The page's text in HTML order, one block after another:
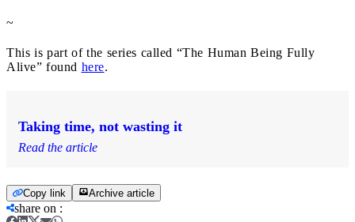
~
This is part of the series called “The Human Being Fully
Alive” found here.
Taking time, not wasting it
Read the article
Copy link Archive article
share on :